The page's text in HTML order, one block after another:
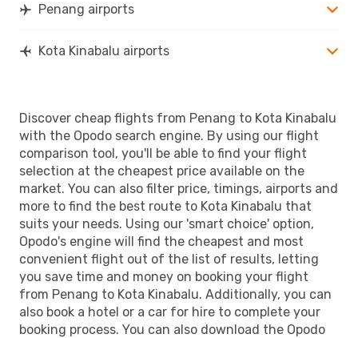
Penang airports
Kota Kinabalu airports
Discover cheap flights from Penang to Kota Kinabalu
with the Opodo search engine. By using our flight
comparison tool, you'll be able to find your flight
selection at the cheapest price available on the
market. You can also filter price, timings, airports and
more to find the best route to Kota Kinabalu that
suits your needs. Using our 'smart choice' option,
Opodo's engine will find the cheapest and most
convenient flight out of the list of results, letting
you save time and money on booking your flight
from Penang to Kota Kinabalu. Additionally, you can
also book a hotel or a car for hire to complete your
booking process. You can also download the Opodo